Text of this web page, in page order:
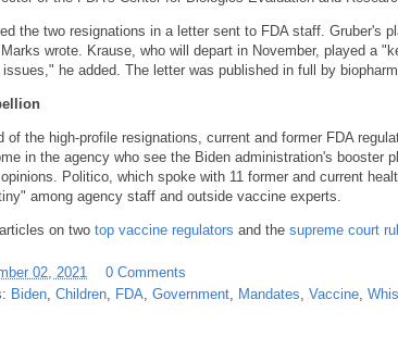
the two resignations in a letter sent to FDA staff. Gruber's
wrote. Krause, who will depart in November, played a
he added. The letter was published in full by
of the high-profile resignations, current and former FDA
in the agency who see the Biden administration's booster
Politico, which spoke with 11 former and current
among agency staff and outside vaccine experts.
on two top vaccine regulators and the supreme court
02, 2021
0 Comments
Biden Children FDA Government Mandates Vaccine